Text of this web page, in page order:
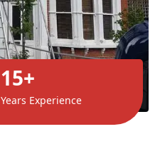
15+
Years Experience